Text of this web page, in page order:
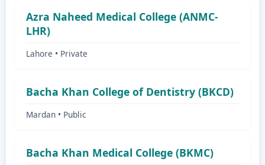
Azra Naheed Medical College (ANMC-
LHR)
Lahore • Private
Bacha Khan College of Dentistry (BKCD)
Mardan • Public
Bacha Khan Medical College (BKMC)